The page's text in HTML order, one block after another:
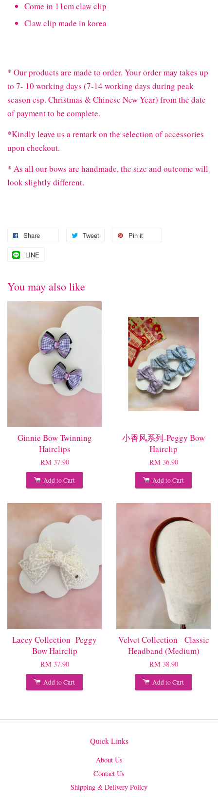
Come in 11cm claw clip
Claw clip made in korea
* Our products are made to order. Your order may takes up
to 7- 10 working days (7-14 working days during peak
season esp. Christmas & Chinese New Year) from the date
of payment to be complete.
*Kindly leave us a remark on the selection of accessories
upon checkout.
* As all our bows are handmade, the size and outcome will
look slightly different.
Share Tweet Pin it
LINE
You may also like
Ginnie Bow Twinning
Hairclips
RM 37.90
Add to Cart
小香风系列-Peggy Bow
Hairclip
RM 36.90
Add to Cart
Lacey Collection- Peggy
Bow Hairclip
RM 37.90
Add to Cart
Velvet Collection - Classic
Headband (Medium)
RM 38.90
Add to Cart
Quick Links
About Us
Contact Us
Shipping & Delivery Policy